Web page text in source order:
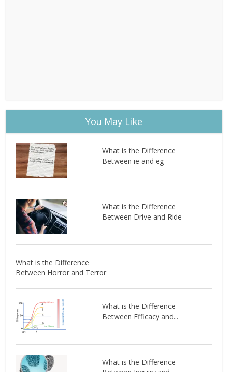
You May Like
What is the Difference
Between ie and eg
What is the Difference
Between Drive and Ride
What is the Difference
Between Horror and Terror
What is the Difference
Between Efficacy and...
What is the Difference